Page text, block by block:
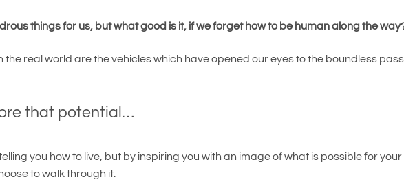
things for us, but what good is it, if we forget how to be human along the
real world are the vehicles which have opened our eyes to the boundless
that potential…
you how to live, but by inspiring you with an image of what is possible for
to walk through it.